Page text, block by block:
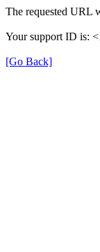
The requested URL
Your support ID is:
[Go Back]